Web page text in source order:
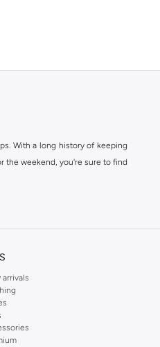
With a long history of keeping
the weekend, you're sure to find
arrivals